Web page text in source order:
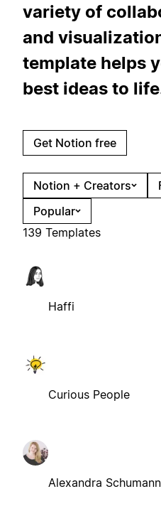
variety of
and
template helps
best ideas to
Get Notion free
Notion + Creators
Popular
139 Templates
Haffi
Curious People
Alexandra Schumann